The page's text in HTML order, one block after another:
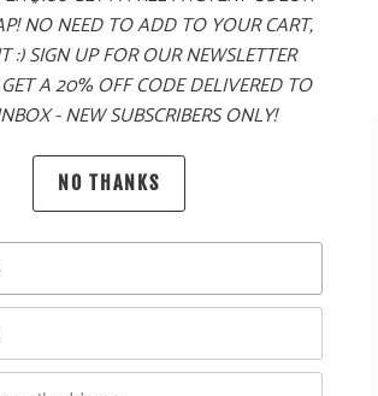
SUBSCRIBE
THE LATEST ON SALES, NEW RELEASES
NO NEED TO ADD TO YOUR CART,
:) SIGN UP FOR OUR NEWSLETTER
A 20% OFF CODE DELIVERED TO
- NEW SUBSCRIBERS ONLY!
NO THANKS